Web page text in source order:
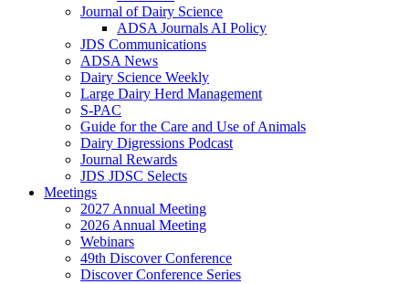
Journal of Dairy Science
ADSA Journals AI Policy
JDS Communications
ADSA News
Dairy Science Weekly
Large Dairy Herd Management
S-PAC
Guide for the Care and Use of Animals
Dairy Digressions Podcast
Journal Rewards
JDS JDSC Selects
Meetings
2027 Annual Meeting
2026 Annual Meeting
Webinars
49th Discover Conference
Discover Conference Series